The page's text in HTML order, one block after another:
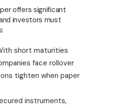
offers significant
investors must
short maturities
face rollover
tighten when paper
instruments,